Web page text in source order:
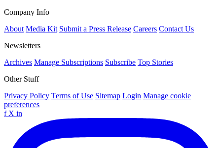
Company Info
About Media Kit Submit a Press Release Careers Contact Us
Newsletters
Archives Manage Subscriptions Subscribe Top Stories
Other Stuff
Privacy Policy Terms of Use Sitemap Login Manage cookie
preferences
f X in